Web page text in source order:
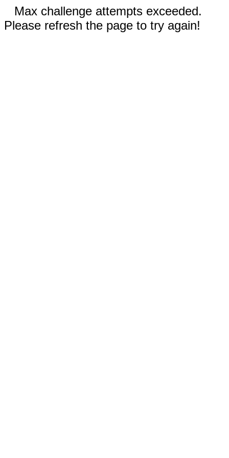
Max challenge attempts exceeded.
Please refresh the page to try again!